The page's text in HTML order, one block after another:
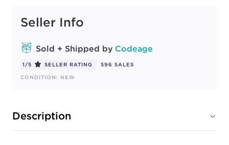
Seller Info
Sold + Shipped by Codeage
1/5 SELLER RATING
596 SALES
CONDITION: NEW
Description